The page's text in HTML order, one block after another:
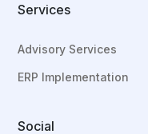
Services
Advisory Services
ERP Implementation
Social